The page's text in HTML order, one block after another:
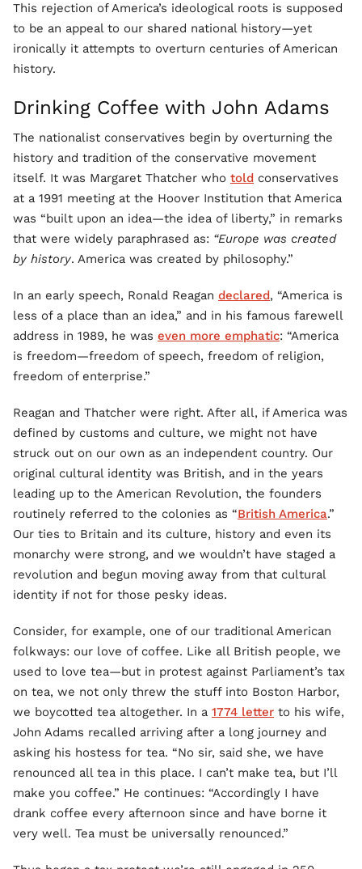
This rejection of America’s ideological roots is supposed
to be an appeal to our shared national history—yet
ironically it attempts to overturn centuries of American
history.
Drinking Coffee with John Adams
The nationalist conservatives begin by overturning the
history and tradition of the conservative movement
itself. It was Margaret Thatcher who told conservatives
at a 1991 meeting at the Hoover Institution that America
was “built upon an idea—the idea of liberty,” in remarks
that were widely paraphrased as: “Europe was created
by history. America was created by philosophy.”
In an early speech, Ronald Reagan declared, “America is
less of a place than an idea,” and in his famous farewell
address in 1989, he was even more emphatic: “America
is freedom—freedom of speech, freedom of religion,
freedom of enterprise.”
Reagan and Thatcher were right. After all, if America was
defined by customs and culture, we might not have
struck out on our own as an independent country. Our
original cultural identity was British, and in the years
leading up to the American Revolution, the founders
routinely referred to the colonies as “British America.”
Our ties to Britain and its culture, history and even its
monarchy were strong, and we wouldn’t have staged a
revolution and begun moving away from that cultural
identity if not for those pesky ideas.
Consider, for example, one of our traditional American
folkways: our love of coffee. Like all British people, we
used to love tea—but in protest against Parliament’s tax
on tea, we not only threw the stuff into Boston Harbor,
we boycotted tea altogether. In a 1774 letter to his wife,
John Adams recalled arriving after a long journey and
asking his hostess for tea. “No sir, said she, we have
renounced all tea in this place. I can’t make tea, but I’ll
make you coffee.” He continues: “Accordingly I have
drank coffee every afternoon since and have borne it
very well. Tea must be universally renounced.”